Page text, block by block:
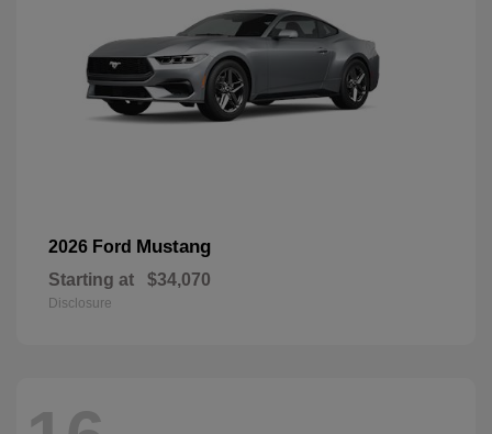
2026 Ford Mustang
Starting at $34,070
Disclosure